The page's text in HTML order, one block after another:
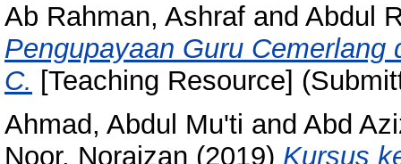
Ab Rahman, Ashraf and Abdul
Pengupayaan Guru
C. [Teaching Resource]
Ahmad, Abdul Mu'ti and Abd
Noor, Noraizan (2019) Kursus